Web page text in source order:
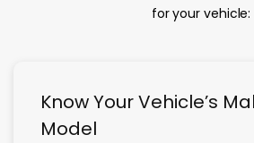
for your vehicle:
Know Your Vehicle’s
Model